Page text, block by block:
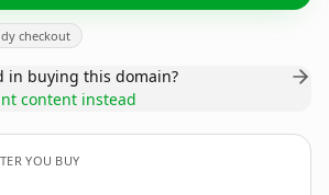
checkout
in buying this domain?
content instead
YOU BUY